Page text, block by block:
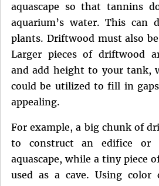
aquascape so that tannins
aquarium’s water. This can
plants. Driftwood must also
Larger pieces of driftwood
and add height to your tank,
could be utilized to fill in
appealing.
For example, a big chunk of
to construct an edifice or
aquascape, while a tiny piece
used as a cave. Using color